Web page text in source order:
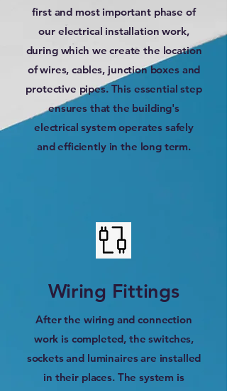
first and most important phase of
our electrical installation work,
during which we create the location
of wires, cables, junction boxes and
protective pipes. This essential step
ensures that the building's
electrical system operates safely
and efficiently in the long term.
Wiring Fittings
After the wiring and connection
work is completed, the switches,
sockets and luminaires are installed
in their places. The system is